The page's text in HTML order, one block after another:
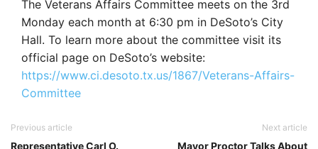
The Veterans Affairs Committee meets on the 3rd
Monday each month at 6:30 pm in DeSoto’s City
Hall. To learn more about the committee visit its
official page on DeSoto’s website:
https://www.ci.desoto.tx.us/1867/Veterans-Affairs-
Committee
Previous article
Representative Carl O.
Next article
Mayor Proctor Talks About